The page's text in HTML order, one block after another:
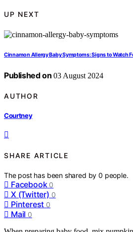
UP NEXT
Cinnamon Allergy Baby Symptoms: Signs to Watch
Published on 03 August 2024
AUTHOR
Courtney
SHARE ARTICLE
The post has been shared by0 people.
Facebook 0
X (Twitter) 0
Pinterest 0
Mail 0